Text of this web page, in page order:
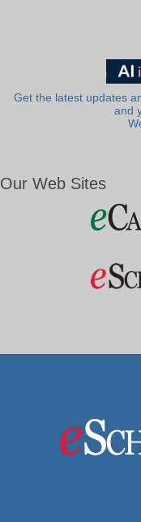
Get the latest updates
and
Our Web Sites